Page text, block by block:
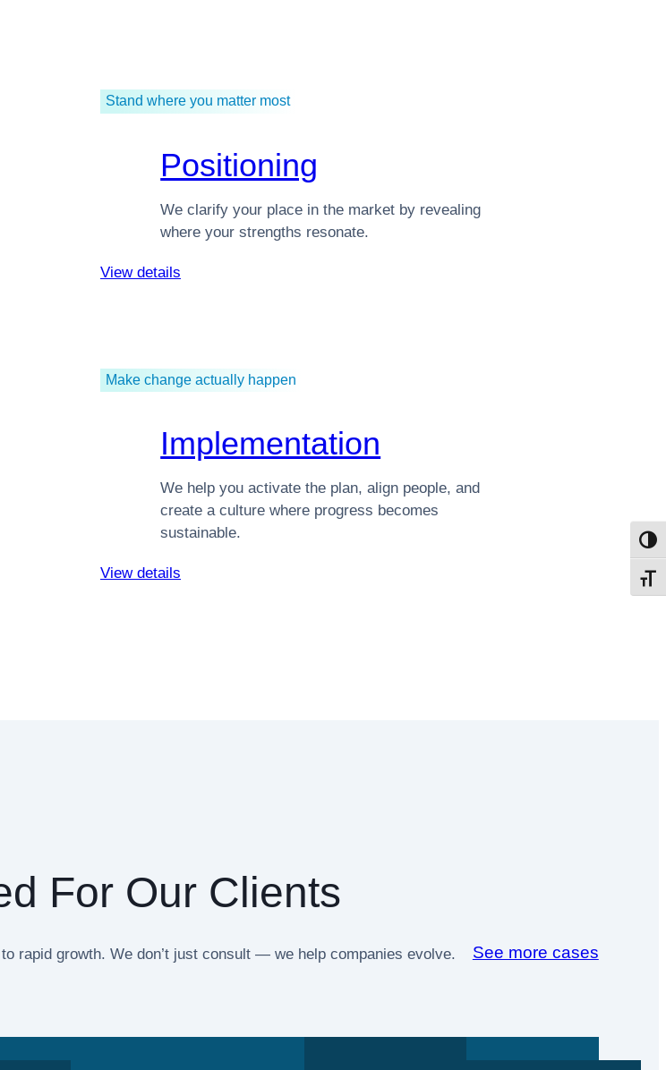
Stand where you matter most
Positioning
We clarify your place in the market by revealing
where your strengths resonate.
View details
Make change actually happen
Implementation
We help you activate the plan, align people, and
create a culture where progress becomes
sustainable.
View details
For Our Clients
rapid growth. We don’t just consult — we help companies evolve. See more cases